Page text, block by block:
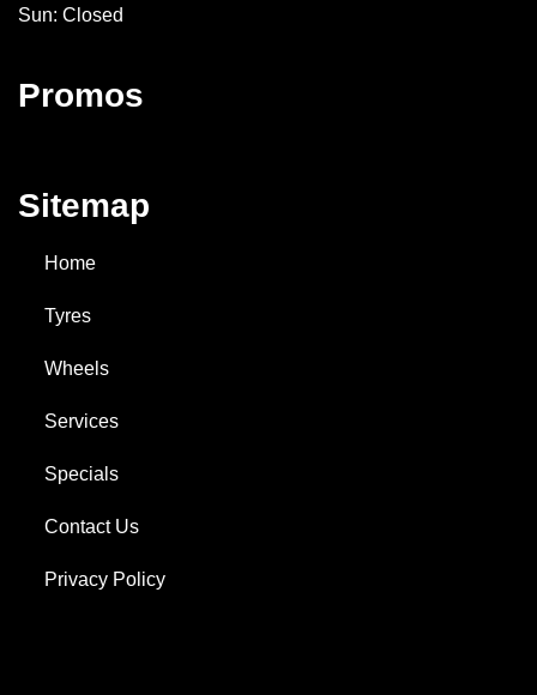
Sun: Closed
Promos
Sitemap
Home
Tyres
Wheels
Services
Specials
Contact Us
Privacy Policy